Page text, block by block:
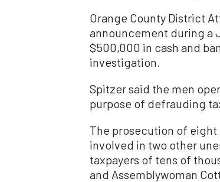
Orange County District
announcement during a
$500,000 in cash and
investigation.
Spitzer said the men
purpose of defrauding
The prosecution of
involved in two other
taxpayers of tens of
and Assemblywoman